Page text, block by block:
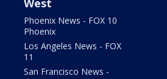
West
Phoenix News - FOX 10
Phoenix
Los Angeles News - FOX
11
San Francisco News -